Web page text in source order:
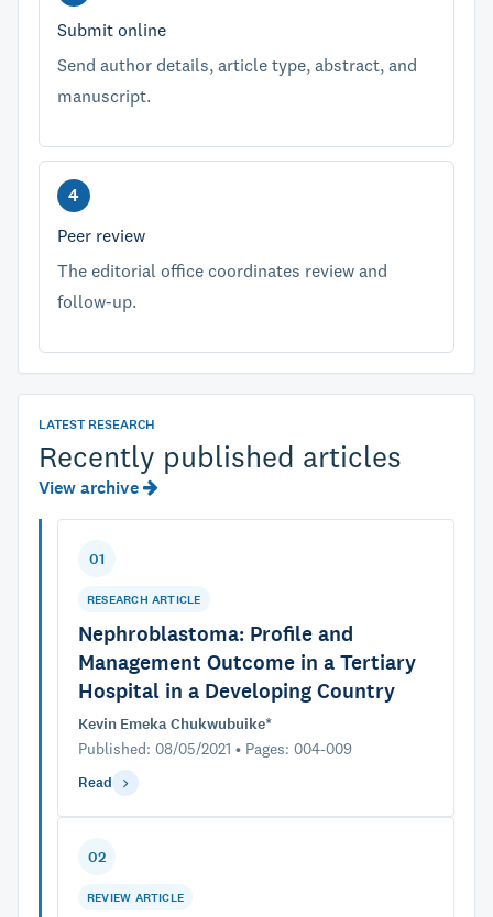
Submit online
Send author details, article type, abstract, and
manuscript.
Peer review
The editorial office coordinates review and
follow-up.
LATEST RESEARCH
Recently published articles
View archive
01
RESEARCH ARTICLE
Nephroblastoma: Profile and
Management Outcome in a Tertiary
Hospital in a Developing Country
Kevin Emeka Chukwubuike*
Published: 08/05/2021 • Pages: 004-009
Read
02
REVIEW ARTICLE